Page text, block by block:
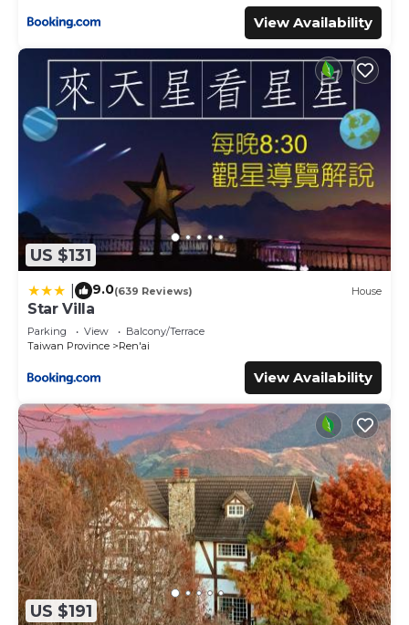
View Availability
US $131
9.0(639 Reviews) House
Star Villa
Parking View
Balcony/Terrace
Taiwan Province
Ren'ai
View Availability
US $191